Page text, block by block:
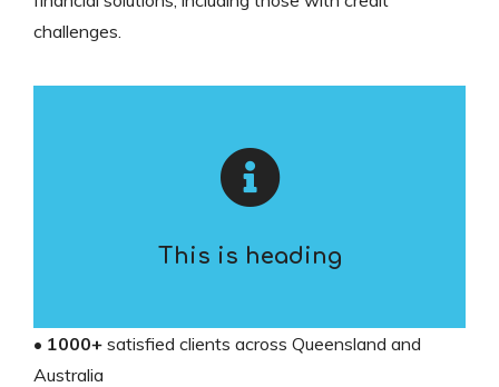
challenges.
This is heading
• 1000+ satisfied clients across Queensland and
Australia